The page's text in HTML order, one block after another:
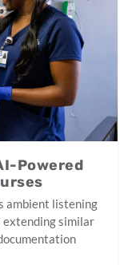
Powered
ambient listening
extending similar